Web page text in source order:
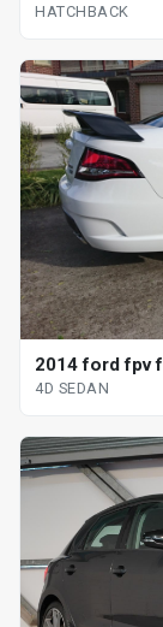
HATCHBACK
2014 ford fpv
4D SEDAN